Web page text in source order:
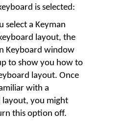
is selected:
select a Keyman
layout, the
Keyboard window
to show you how to
layout. Once
with a
layout, you might
this option off.